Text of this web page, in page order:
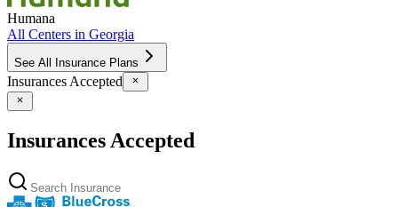
Humana
All Centers in Georgia
See All Insurance Plans
Insurances Accepted
Insurances Accepted